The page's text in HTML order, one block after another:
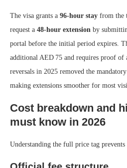
The visa grants a 96‑hour stay from the
request a 48‑hour extension by
portal before the initial period expires.
additional AED 75 and requires proof of
reversals in 2025 removed the
making extensions smoother for most
Cost breakdown and
must know in 2026
Understanding the full price tag